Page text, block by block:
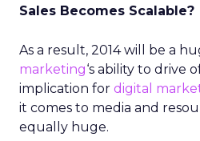
Sales Becomes Scalable?
As a result, 2014 will be a
marketing‘s ability to drive
implication for digital
it comes to media and
equally huge.